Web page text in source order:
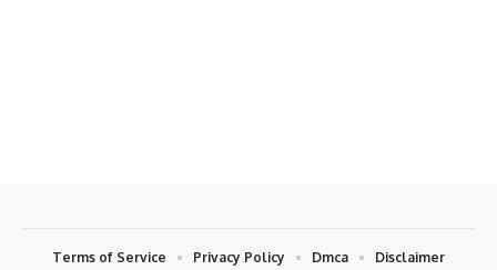
Terms of Service Privacy Policy Dmca
Disclaimer